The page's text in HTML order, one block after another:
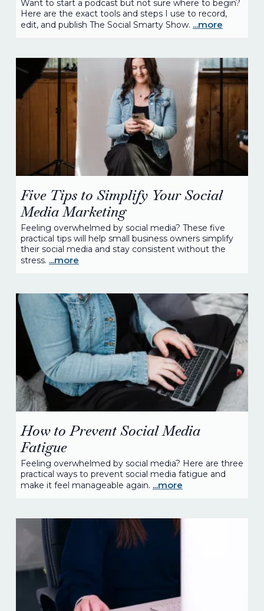
Want to start a podcast but not sure where to begin?
Here are the exact tools and steps I use to record,
edit, and publish The Social Smarty Show. ...more
Five Tips to Simplify Your Social
Media Marketing
Feeling overwhelmed by social media? These five
practical tips will help small business owners simplify
their social media and stay consistent without the
stress. ...more
How to Prevent Social Media
Fatigue
Feeling overwhelmed by social media? Here are three
practical ways to prevent social media fatigue and
make it feel manageable again. ...more